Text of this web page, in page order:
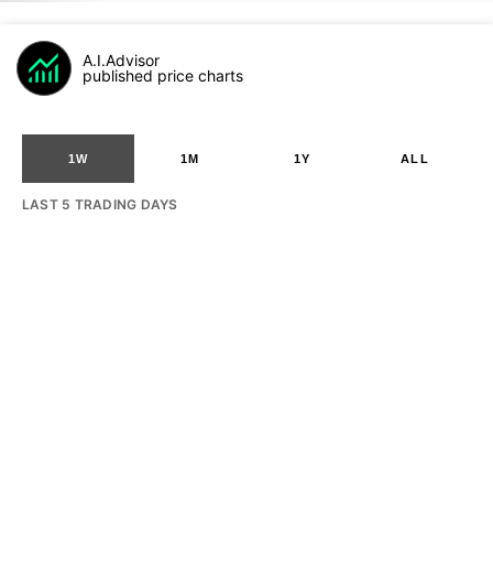
A.I.Advisor
published price charts
1W 1M 1Y ALL
LAST 5 TRADING DAYS